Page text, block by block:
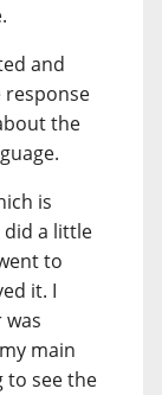
and
the
is
did a little
to
it. I
main
to see the